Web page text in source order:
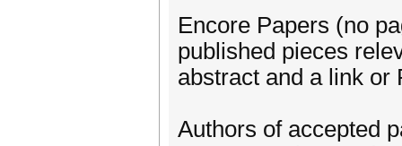
Encore Papers (no
published pieces
abstract and a link or
Authors of accepted